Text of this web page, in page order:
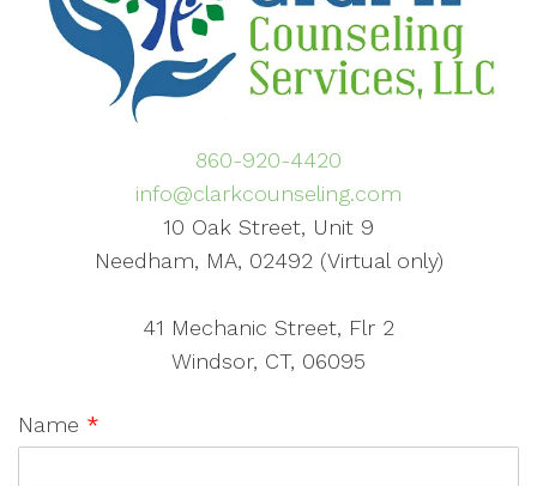
860-920-4420
info@clarkcounseling.com
10 Oak Street, Unit 9
Needham, MA, 02492 (Virtual only)
41 Mechanic Street, Flr 2
Windsor, CT, 06095
Name *